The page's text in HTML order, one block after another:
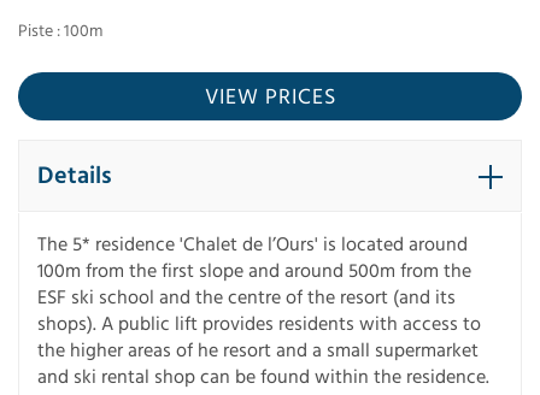
Piste : 100m
VIEW PRICES
Details
The 5* residence 'Chalet de l’Ours' is located around
100m from the first slope and around 500m from the
ESF ski school and the centre of the resort (and its
shops). A public lift provides residents with access to
the higher areas of he resort and a small supermarket
and ski rental shop can be found within the residence.